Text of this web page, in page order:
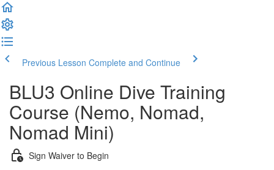
Previous Lesson Complete and Continue
BLU3 Online Dive Training
Course (Nemo, Nomad,
Nomad Mini)
Sign Waiver to Begin